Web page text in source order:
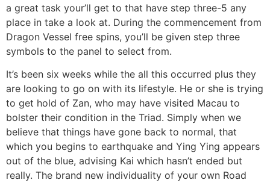
a great task your’ll get to that have step three-5 any
place in take a look at. During the commencement from
Dragon Vessel free spins, you’ll be given step three
symbols to the panel to select from.
It’s been six weeks while the all this occurred plus they
are looking to go on with its lifestyle. He or she is trying
to get hold of Zan, who may have visited Macau to
bolster their condition in the Triad. Simply when we
believe that things have gone back to normal, that
which you begins to earthquake and Ying Ying appears
out of the blue, advising Kai which hasn’t ended but
really. The brand new individuality of your own Road